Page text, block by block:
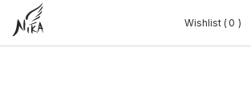
Wishlist ( 0 )
0
Wishlist ( 0 )
0